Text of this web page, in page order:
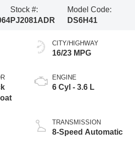
Stock #:
PJ2081ADR
Model Code:
DS6H41
CITY/HIGHWAY
16/23 MPG
ENGINE
6 Cyl - 3.6 L
TRANSMISSION
8-Speed Automatic